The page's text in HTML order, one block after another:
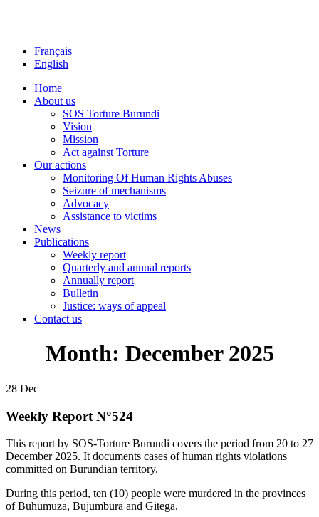
Français
English
Home
About us
SOS Torture Burundi
Vision
Mission
Act against Torture
Our actions
Monitoring Of Human Rights Abuses
Seizure of mechanisms
Advocacy
Assistance to victims
News
Publications
Weekly report
Quarterly and annual reports
Annually report
Bulletin
Justice: ways of appeal
Contact us
Month: December 2025
28 Dec
Weekly Report N°524
This report by SOS-Torture Burundi covers the period from 20 to 27
December 2025. It documents cases of human rights violations
committed on Burundian territory.
During this period, ten (10) people were murdered in the provinces
of Buhumuza, Bujumbura and Gitega.